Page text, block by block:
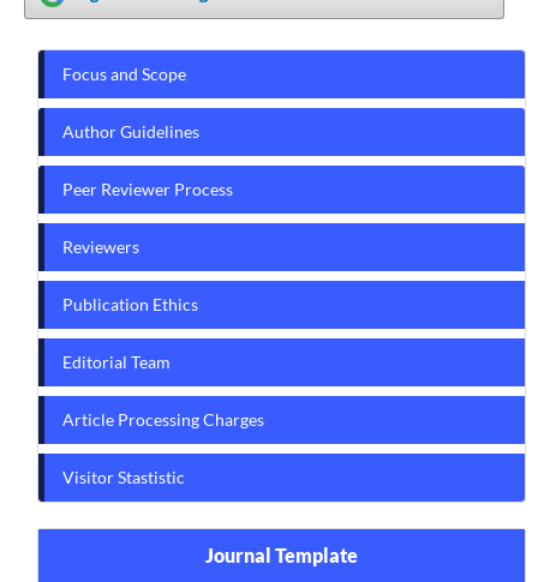
Focus and Scope
Author Guidelines
Peer Reviewer Process
Reviewers
Publication Ethics
Editorial Team
Article Processing Charges
Visitor Stastistic
Journal Template